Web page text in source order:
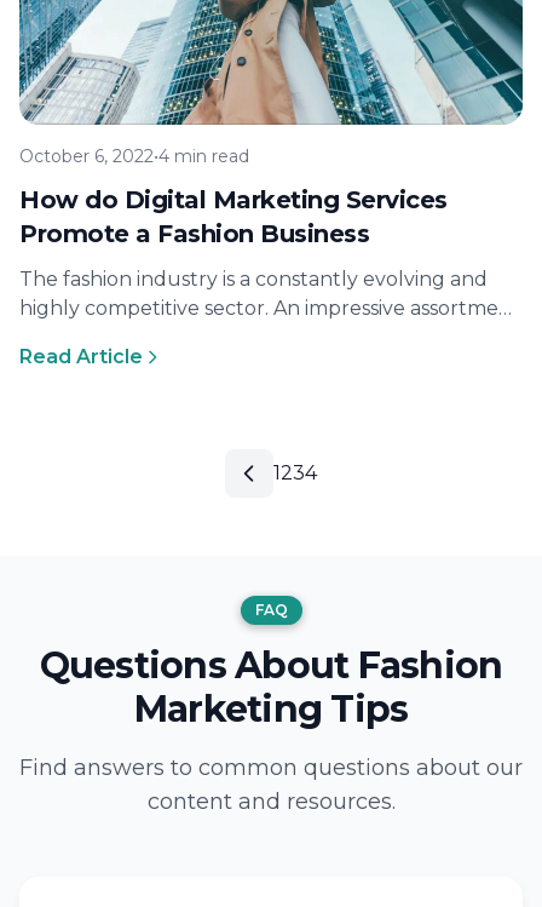
October 6, 2022•4 min read
How do Digital Marketing Services
Promote a Fashion Business
The fashion industry is a constantly evolving and
highly competitive sector. An impressive assortment
Read Article
1234
FAQ
Questions About Fashion
Marketing Tips
Find answers to common questions about our
content and resources.